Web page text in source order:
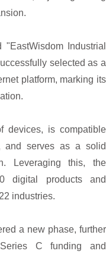
Industrial
selected as a
platform, marking its
devices, is compatible
and serves as a solid
Leveraging this, the
digital products and
industries.
a new phase, further
C funding and